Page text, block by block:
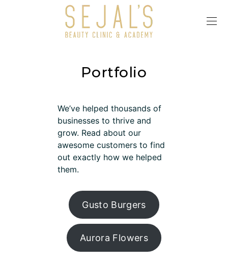
Portfolio
We’ve helped thousands of
businesses to thrive and
grow. Read about our
awesome customers to find
out exactly how we helped
them.
Gusto Burgers
Aurora Flowers